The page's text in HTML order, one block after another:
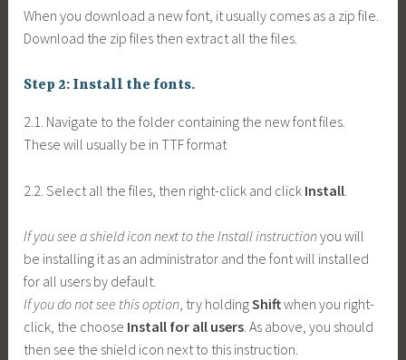
When you download a new font, it usually comes as a zip file.
Download the zip files then extract all the files.
Step 2: Install the fonts.
2.1. Navigate to the folder containing the new font files.
These will usually be in TTF format
2.2. Select all the files, then right-click and click Install
If you see a shield icon next to the Install instructionyou will
be installing it as an administrator and the font will installed
for all users by default.
If you do not see this option, try holdingShiftwhen you right-
click, the choose Install for all users. As above, you should
then see the shield icon next to this instruction.